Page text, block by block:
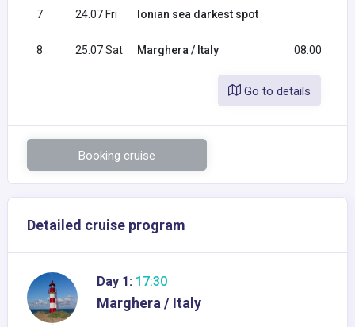
7 24.07 Fri Ionian sea darkest spot
8 25.07 Sat Marghera / Italy 08:00
Go to details
Booking cruise
Detailed cruise program
Day 1: 17:30
Marghera / Italy